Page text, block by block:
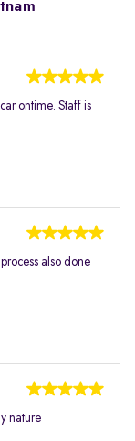
ontime. Staff is
also done
nature